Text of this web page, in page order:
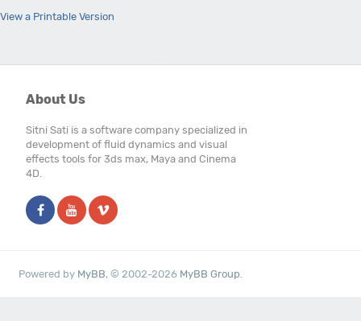
View a Printable Version
About Us
Sitni Sati is a software company specialized in
development of fluid dynamics and visual
effects tools for 3ds max, Maya and Cinema
4D.
Powered by MyBB, © 2002-2026 MyBB Group